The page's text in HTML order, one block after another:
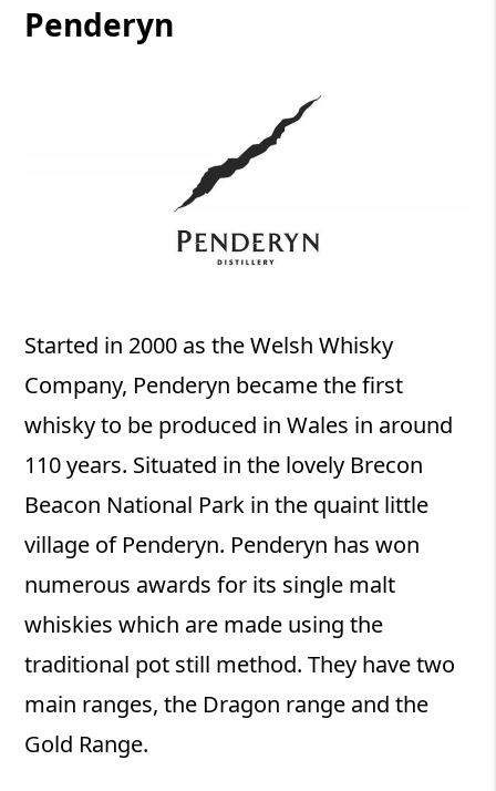
Penderyn
Started in 2000 as the Welsh Whisky
Company, Penderyn became the first
whisky to be produced in Wales in around
110 years. Situated in the lovely Brecon
Beacon National Park in the quaint little
village of Penderyn. Penderyn has won
numerous awards for its single malt
whiskies which are made using the
traditional pot still method. They have two
main ranges, the Dragon range and the
Gold Range.